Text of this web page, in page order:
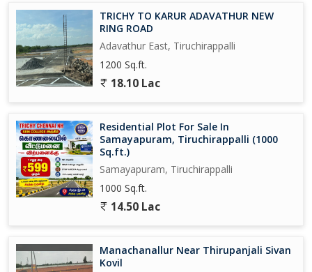
TRICHY TO KARUR ADAVATHUR NEW
RING ROAD
Adavathur East, Tiruchirappalli
1200 Sq.ft.
18.10 Lac
Residential Plot For Sale In
Samayapuram, Tiruchirappalli (1000
Sq.ft.)
Samayapuram, Tiruchirappalli
1000 Sq.ft.
14.50 Lac
Manachanallur Near Thirupanjali Sivan
Kovil